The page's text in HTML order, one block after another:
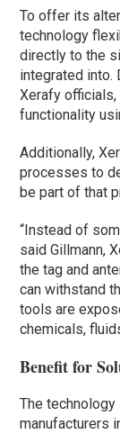
To offer its
technology
directly to the
integrated into.
Xerafy
functionality
Additionally,
processes to
be part of that
“Instead of
said Gillmann,
the tag and
can withstand
tools are
chemicals,
Benefit for
The
manufacturers